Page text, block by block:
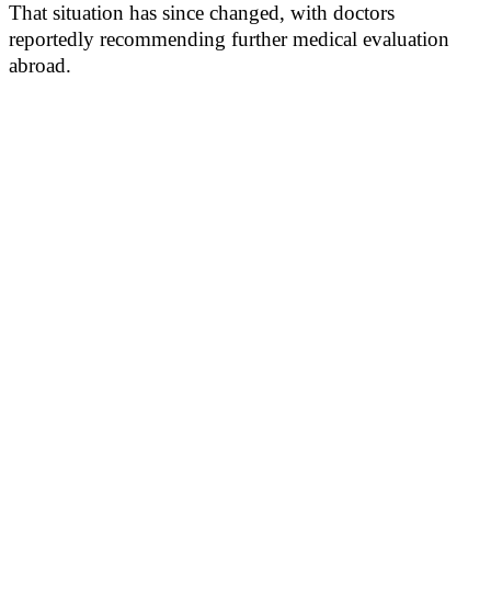
That situation has since changed, with doctors
reportedly recommending further medical evaluation
abroad.